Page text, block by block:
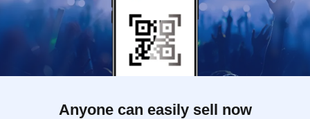
Anyone can easily sell now